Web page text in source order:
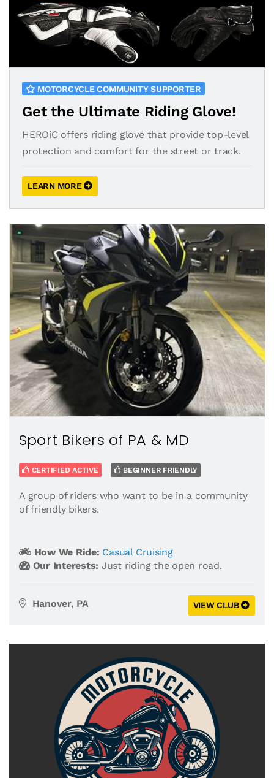
MOTORCYCLE COMMUNITY SUPPORTER
Get the Ultimate Riding Glove!
HEROiC offers riding glove that provide top-level
protection and comfort for the street or track.
LEARN MORE
Sport Bikers of PA & MD
CERTIFIED ACTIVE BEGINNER FRIENDLY
A group of riders who want to be in a community
of friendly bikers.
How We Ride: Casual Cruising
Our Interests: Just riding the open road.
Hanover, PA VIEW CLUB